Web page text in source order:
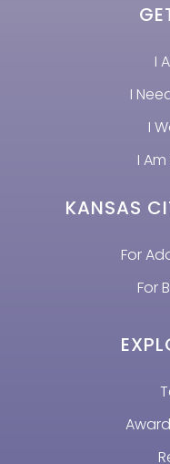
I
I
I
I
KANSAS
For
For